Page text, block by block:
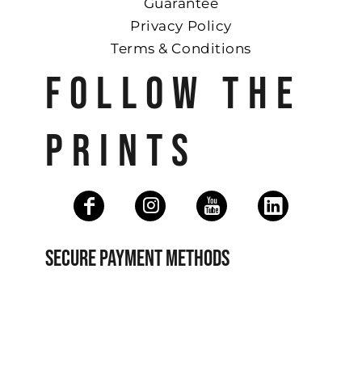
Privacy Policy
Terms & Conditions
FOLLOW THE
PRINTS
SECURE PAYMENT METHODS